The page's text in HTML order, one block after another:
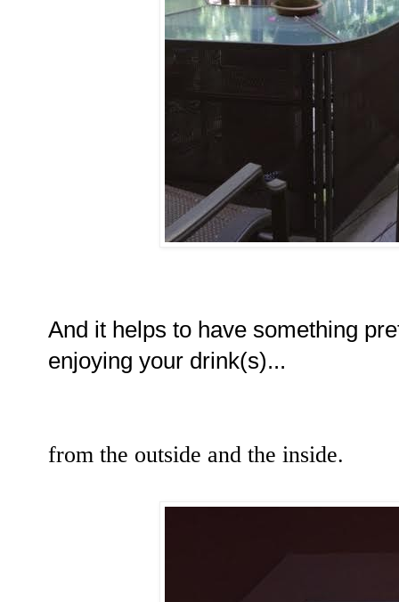
And it helps to have something
enjoying your drink(s)...
from the outside and the inside.